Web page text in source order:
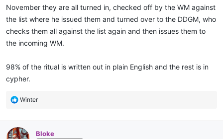
November they are all turned in, checked off by the WM against
the list where he issued them and turned over to the DDGM, who
checks them all against the list again and then issues them to
the incoming WM.
98% of the ritual is written out in plain English and the rest is in
cypher.
R
c
t
Winter
Bloke